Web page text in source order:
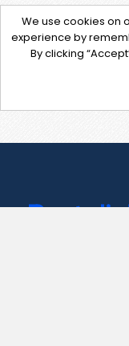
We use cookies on
experience by
By clicking